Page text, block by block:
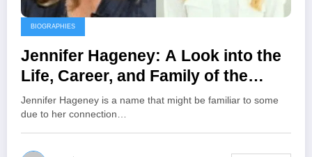
BIOGRAPHIES
Jennifer Hageney: A Look into the
Life, Career, and Family of the
Floral Designer and Ex-Wife of
Andrew Shue
Jennifer Hageney is a name that might be familiar to some
due to her connection…